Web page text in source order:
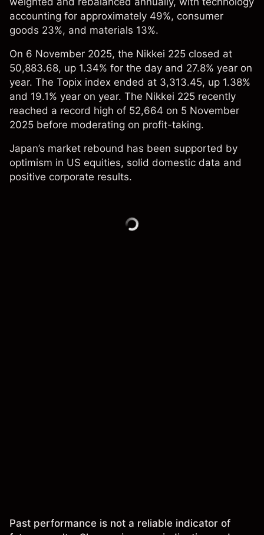
accounting for approximately 49%, consumer
goods 23%, and materials 13%.
On 6 November 2025, the Nikkei 225 closed at
50,883.68, up 1.34% for the day and 27.8% year on
year. The Topix index ended at 3,313.45, up 1.38%
and 19.1% year on year. The Nikkei 225 recently
reached a record high of 52,664 on 5 November
2025 before moderating on profit-taking.
Japan’s market rebound has been supported by
optimism in US equities, solid domestic data and
positive corporate results.
Past performance is not a reliable indicator of